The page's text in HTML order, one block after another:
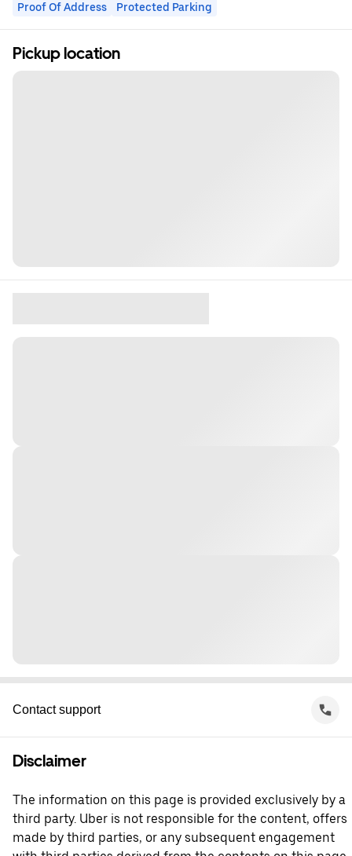
Proof Of Address Protected Parking
Pickup location
Contact support
Disclaimer
The information on this page is provided exclusively by a
third party. Uber is not responsible for the content, offers
made by third parties, or any subsequent engagement